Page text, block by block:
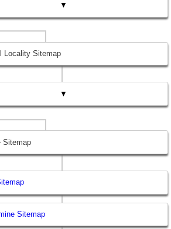
▼
Locality Sitemap
▼
Sitemap
Sitemap